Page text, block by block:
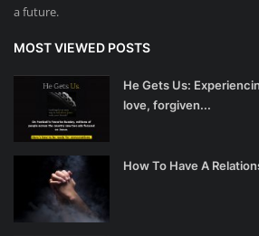
a future.
MOST VIEWED POSTS
He Gets Us:
love, forgiven...
How To Have A